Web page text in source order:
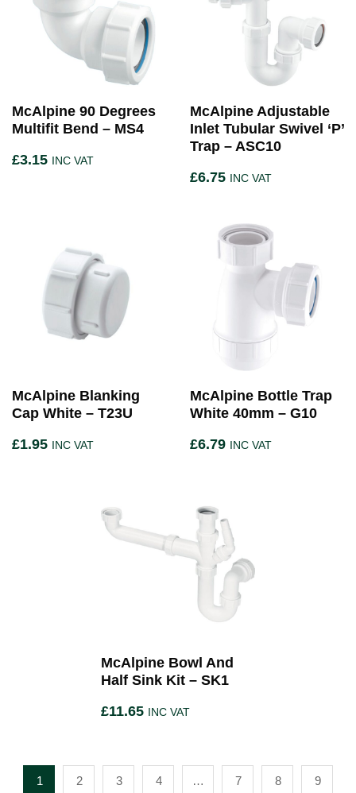
McAlpine 90 Degrees
Multifit Bend – MS4
£3.15 INC VAT
McAlpine Adjustable
Inlet Tubular Swivel ‘P’
Trap – ASC10
£6.75 INC VAT
McAlpine Blanking
Cap White – T23U
£1.95 INC VAT
McAlpine Bottle Trap
White 40mm – G10
£6.79 INC VAT
McAlpine Bowl And
Half Sink Kit – SK1
£11.65 INC VAT
1 2 3 4 … 7 8 9